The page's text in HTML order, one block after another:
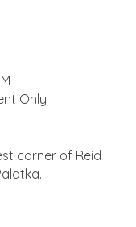
Only
corner of Reid